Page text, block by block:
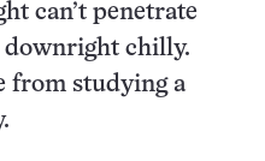
can’t penetrate
downright chilly.
from studying a